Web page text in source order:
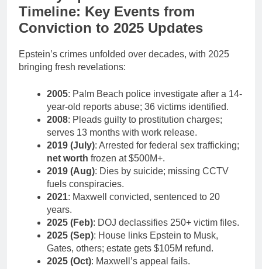
Timeline: Key Events from
Conviction to 2025 Updates
Epstein’s crimes unfolded over decades, with 2025
bringing fresh revelations:
2005: Palm Beach police investigate after a 14-
year-old reports abuse; 36 victims identified.
2008: Pleads guilty to prostitution charges;
serves 13 months with work release.
2019 (July): Arrested for federal sex trafficking;
net worth frozen at $500M+.
2019 (Aug): Dies by suicide; missing CCTV
fuels conspiracies.
2021: Maxwell convicted, sentenced to 20
years.
2025 (Feb): DOJ declassifies 250+ victim files.
2025 (Sep): House links Epstein to Musk,
Gates, others; estate gets $105M refund.
2025 (Oct): Maxwell’s appeal fails.